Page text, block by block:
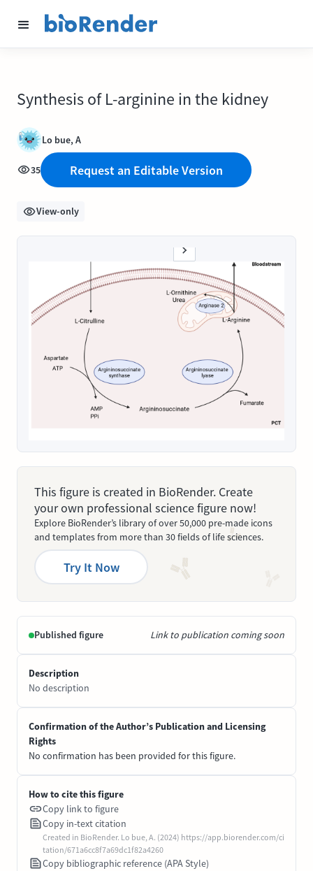
Synthesis of L-arginine in the kidney
Lo bue, A
35 Request an Editable Version
View-only
This figure is created in BioRender. Create
your own professional science figure now!
Explore BioRender’s library of over 50,000 pre-made icons
and templates from more than 30 fields of life sciences.
Try It Now
Published figure Link to publication coming soon
Description
No description
Confirmation of the Author’s Publication and Licensing
Rights
No confirmation has been provided for this figure.
How to cite this figure
Copy link to figure
Copy in-text citation
Created in BioRender. Lo bue, A. (2024) https://app.biorender.com/ci
tation/671a6cc8f7a69dc1f82a4260
Copy bibliographic reference (APA Style)